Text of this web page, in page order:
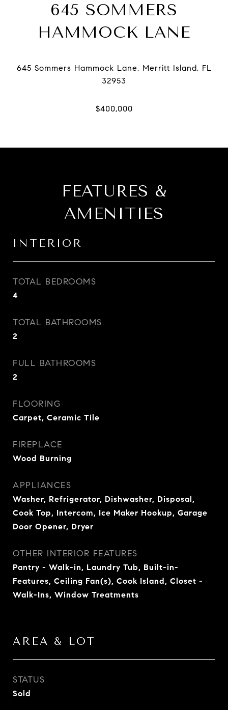
645 SOMMERS
HAMMOCK LANE
645 Sommers Hammock Lane, Merritt Island, FL
FEATURES &
AMENITIES
INTERIOR
TOTAL BEDROOMS
4
TOTAL BATHROOMS
2
FULL BATHROOMS
2
FLOORING
Carpet, Ceramic Tile
FIREPLACE
Wood Burning
APPLIANCES
Washer, Refrigerator, Dishwasher, Disposal,
Cook Top, Intercom, Ice Maker Hookup, Garage
Door Opener, Dryer
OTHER INTERIOR FEATURES
Pantry - Walk-in, Laundry Tub, Built-in-
Features, Ceiling Fan(s), Cook Island, Closet -
Walk-Ins, Window Treatments
AREA & LOT
STATUS
Sold